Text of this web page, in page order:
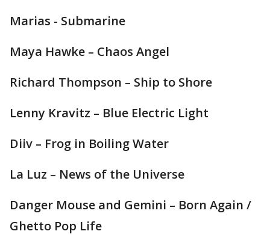
Marias - Submarine
Maya Hawke – Chaos Angel
Richard Thompson – Ship to Shore
Lenny Kravitz – Blue Electric Light
Diiv – Frog in Boiling Water
La Luz – News of the Universe
Danger Mouse and Gemini – Born Again /
Ghetto Pop Life